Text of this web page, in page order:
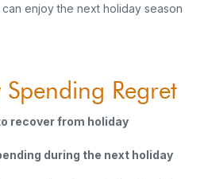
enjoy the next holiday season
Regret
recover from holiday
during the next holiday